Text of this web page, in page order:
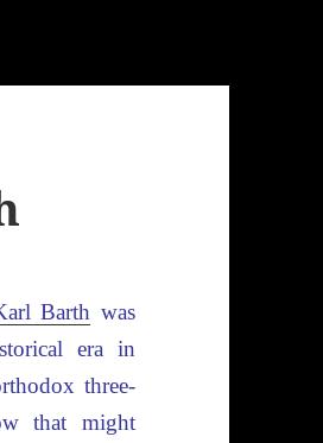
Barth was
era in
three-
that might